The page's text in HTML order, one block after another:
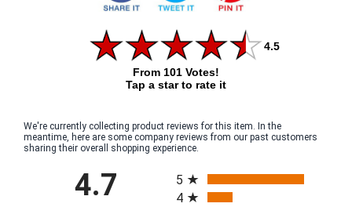
4.5
From 101 Votes!
Tap a star to rate it
We're currently collecting product reviews for this item. In the
meantime, here are some company reviews from our past customers
sharing their overall shopping experience.
4.7
5
4